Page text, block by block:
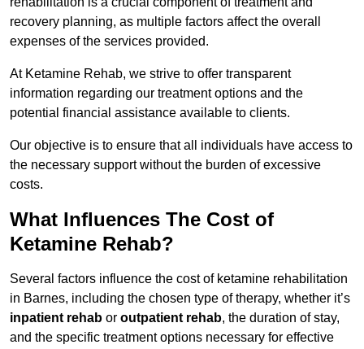
recovery planning, as multiple factors affect the overall
expenses of the services provided.
At Ketamine Rehab, we strive to offer transparent
information regarding our treatment options and the
potential financial assistance available to clients.
Our objective is to ensure that all individuals have access to
the necessary support without the burden of excessive
costs.
What Influences The Cost of
Ketamine Rehab?
Several factors influence the cost of ketamine rehabilitation
in Barnes, including the chosen type of therapy, whether it’s
inpatient rehab or outpatient rehab, the duration of stay,
and the specific treatment options necessary for effective